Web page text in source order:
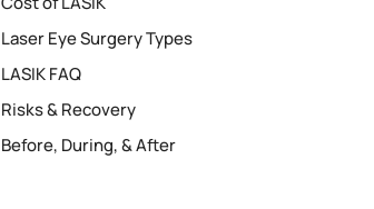
Laser Eye Surgery Types
LASIK FAQ
Risks & Recovery
Before, During, & After